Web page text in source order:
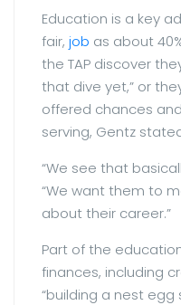
Education is a key
fair, job as about
the TAP discover
that dive yet,” or
offered chances
serving, Gentz
“We see that
“We want them to
about their career.”
Part of the
finances, including
“building a nest